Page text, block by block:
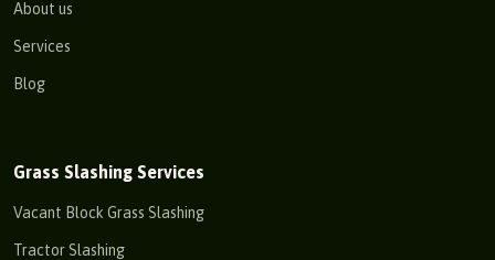
About us
Services
Blog
Grass Slashing Services
Vacant Block Grass Slashing
Tractor Slashing